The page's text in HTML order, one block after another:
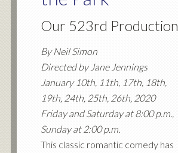
Our 523rd Production
By Neil Simon
Directed by Jane Jennings
January 10th, 11th, 17th, 18th,
19th, 24th, 25th, 26th, 2020
Friday and Saturday at 8:00 p.m.,
Sunday at 2:00 p.m.
This classic romantic comedy has